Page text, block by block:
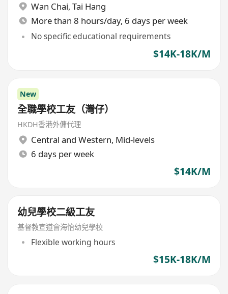
Wan Chai, Tai Hang
More than 8 hours/day, 6 days per week
No specific educational requirements
$14K-18K/M
New
全職學校工友（灣仔）
HKDH香港外傭代理
Central and Western, Mid-levels
6 days per week
$14K/M
幼兒學校二級工友
基督教宣道會海怡幼兒學校
Flexible working hours
$15K-18K/M